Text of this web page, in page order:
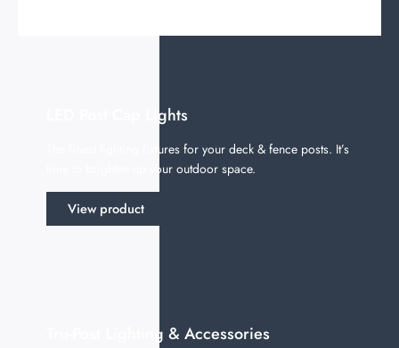
LED Post Cap Lights
The finest lighting fixtures for your deck & fence posts. It’s
time to brighten up your outdoor space.
View product
Tru-Post Lighting & Accessories